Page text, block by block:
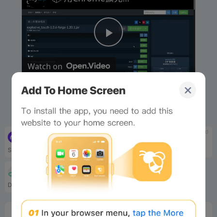
P
l
y
V
i
Watch on
📦 用Chrome擴充功能提取ZIP、RAR同140幾種格
Cryptowatch
Similar to tradingview, a p...
tbd
Tradingview is a joint mark...
tbd
Dexguru
DexGuru combines advanced a...